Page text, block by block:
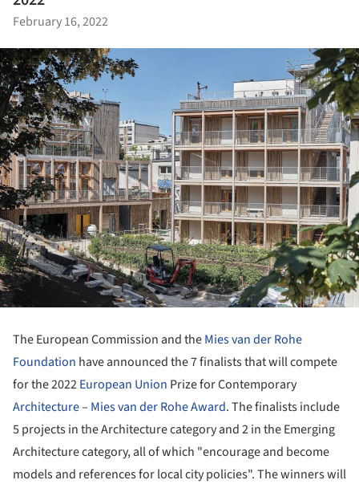
February 16, 2022
The European Commission and theMies van der Rohe
Foundation have announced the 7 finalists that will compete
for the 2022European Union Prize for Contemporary
Architecture– Mies van der Rohe Award. The finalists include
5 projects in the Architecture category and 2 in the Emerging
Architecture category, all of which "encourage and become
models and references for local city policies". The winners will